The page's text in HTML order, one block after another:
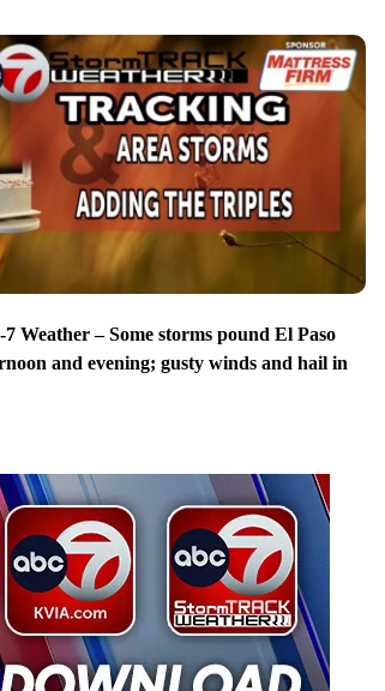
Weather – Some storms pound El Paso
and evening; gusty winds and hail in